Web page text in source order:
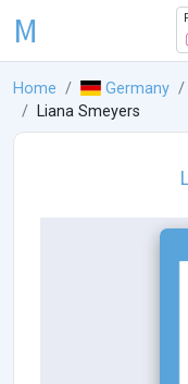
M
Home Germany
Liana Smeyers